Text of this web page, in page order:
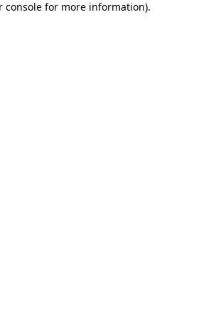
console for more information).